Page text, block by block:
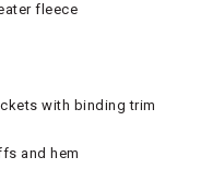
fleece
with binding trim
and hem